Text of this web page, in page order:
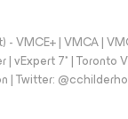
| VMCA |
vExpert 7* | Toronto
| Twitter: